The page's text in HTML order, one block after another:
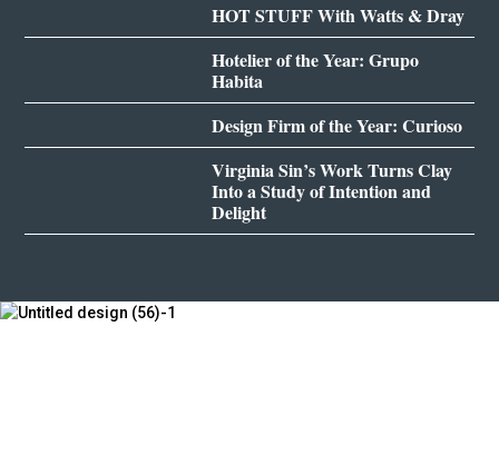
HOT STUFF With Watts & Dray
Hotelier of the Year: Grupo
Habita
Design Firm of the Year: Curioso
Virginia Sin’s Work Turns Clay
Into a Study of Intention and
Delight